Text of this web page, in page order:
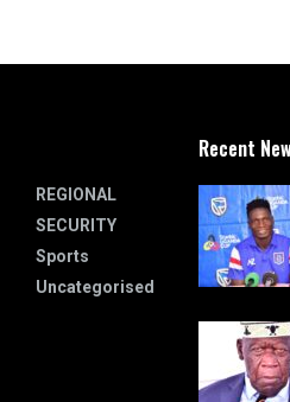
REGIONAL
SECURITY
Sports
Uncategorised
Recent